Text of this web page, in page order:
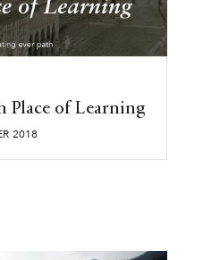
Place of Learning
2018